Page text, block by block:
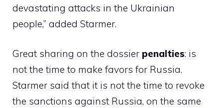
devastating attacks in the Ukrainian
people,” added Starmer.
Great sharing on the dossier penalties: is
not the time to make favors for Russia.
Starmer said that it is not the time to revoke
the sanctions against Russia, on the same